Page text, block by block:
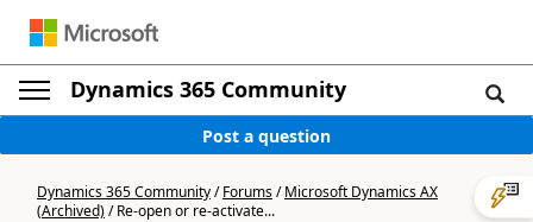
Dynamics 365 Community
Post a question
Dynamics 365 Community/Forums/Microsoft Dynamics AX
(Archived)/Re-open or re-activate...